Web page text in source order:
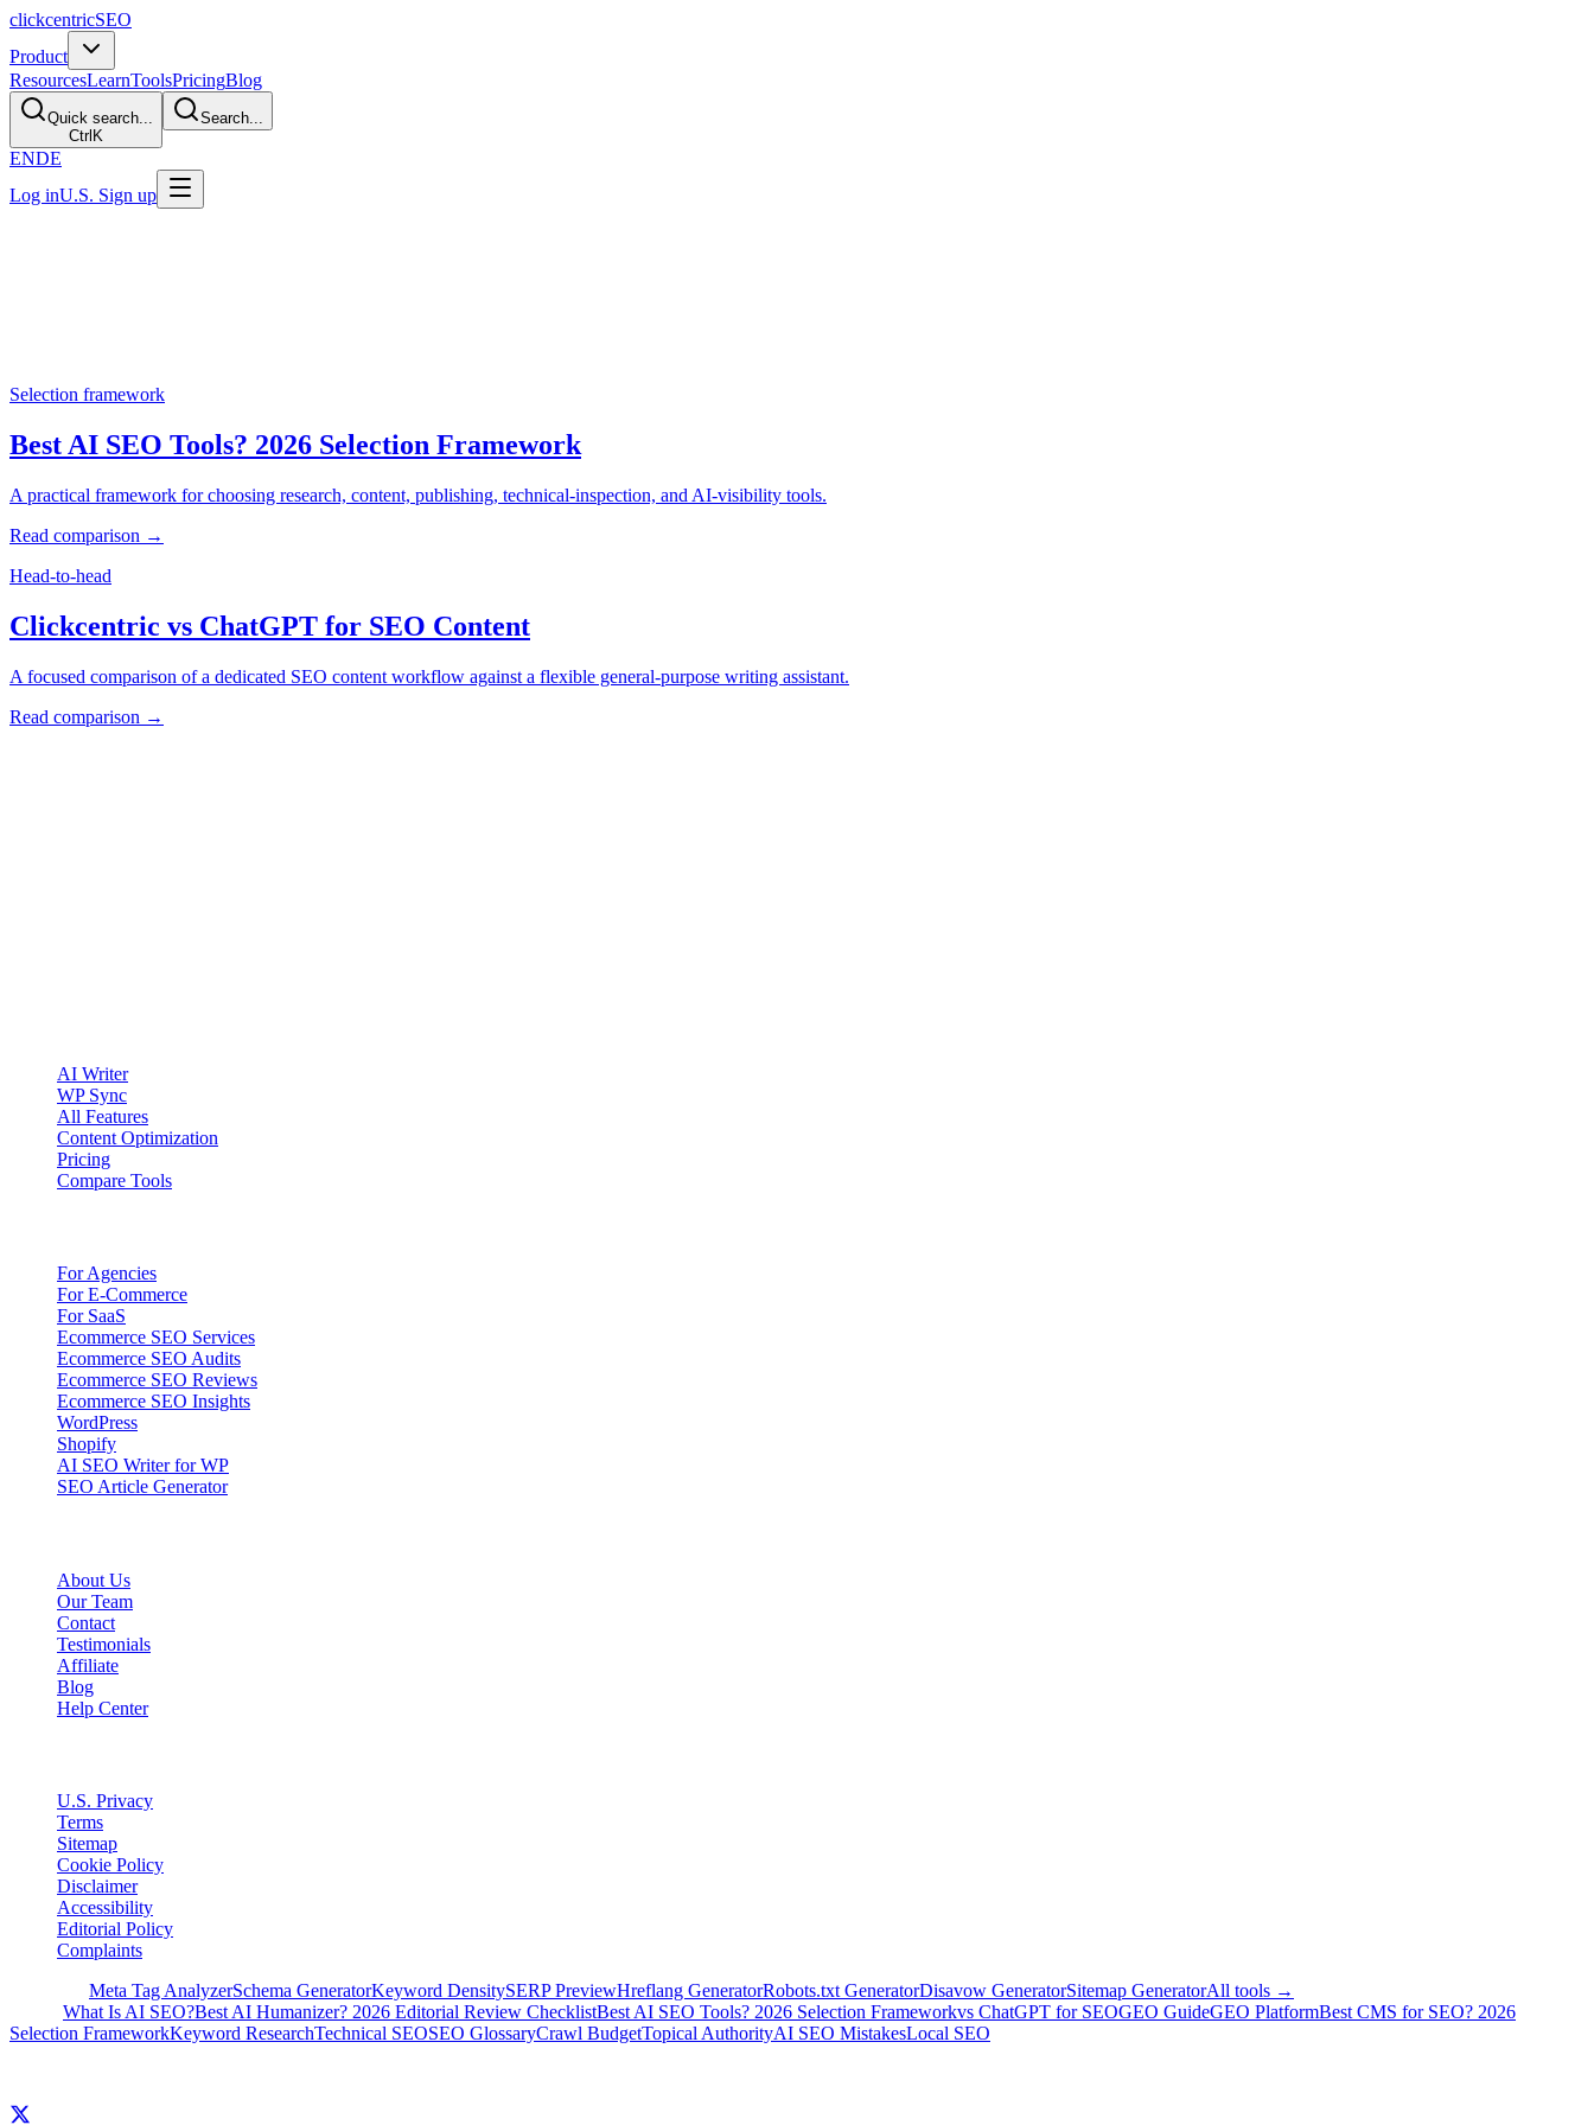
clickcentricSEO
Product
ResourcesLearnToolsPricingBlog
Quick search...
Ctrl K
Search...
ENDE
Log inU.S. Sign up
Selection framework
Best AI SEO Tools? 2026 Selection Framework
A practical framework for choosing research, content, publishing, technical-inspection, and AI-visibility tools.
Read comparison →
Head-to-head
Clickcentric vs ChatGPT for SEO Content
A focused comparison of a dedicated SEO content workflow against a flexible general-purpose writing assistant.
Read comparison →
AI Writer
WP Sync
All Features
Content Optimization
Pricing
Compare Tools
For Agencies
For E-Commerce
For SaaS
Ecommerce SEO Services
Ecommerce SEO Audits
Ecommerce SEO Reviews
Ecommerce SEO Insights
WordPress
Shopify
AI SEO Writer for WP
SEO Article Generator
About Us
Our Team
Contact
Testimonials
Affiliate
Blog
Help Center
U.S. Privacy
Terms
Sitemap
Cookie Policy
Disclaimer
Accessibility
Editorial Policy
Complaints
Meta Tag AnalyzerSchema GeneratorKeyword DensitySERP PreviewHreflang GeneratorRobots.txt GeneratorDisavow GeneratorSitemap GeneratorAll tools →
What Is AI SEO?Best AI Humanizer? 2026 Editorial Review ChecklistBest AI SEO Tools? 2026 Selection Frameworkvs ChatGPT for SEOGEO GuideGEO PlatformBest CMS for SEO? 2026
Selection FrameworkKeyword ResearchTechnical SEOSEO GlossaryCrawl BudgetTopical AuthorityAI SEO MistakesLocal SEO